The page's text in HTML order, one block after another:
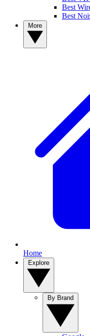
Best
Best
Home